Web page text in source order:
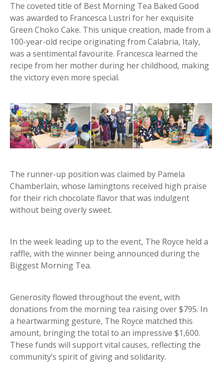
The coveted title of Best Morning Tea Baked Good
was awarded to Francesca Lustri for her exquisite
Green Choko Cake. This unique creation, made from a
100-year-old recipe originating from Calabria, Italy,
was a sentimental favourite. Francesca learned the
recipe from her mother during her childhood, making
the victory even more special.
The runner-up position was claimed by Pamela
Chamberlain, whose lamingtons received high praise
for their rich chocolate flavor that was indulgent
without being overly sweet.
In the week leading up to the event, The Royce held a
raffle, with the winner being announced during the
Biggest Morning Tea.
Generosity flowed throughout the event, with
donations from the morning tea raising over $795. In
a heartwarming gesture, The Royce matched this
amount, bringing the total to an impressive $1,600.
These funds will support vital causes, reflecting the
community’s spirit of giving and solidarity.